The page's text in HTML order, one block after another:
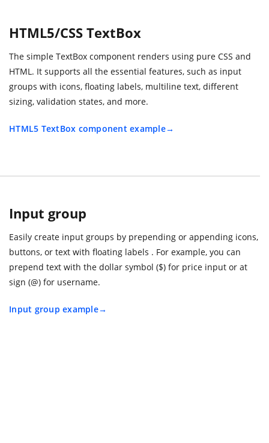
HTML5/CSS TextBox
The simple TextBox component renders using pure CSS and
HTML. It supports all the essential features, such as input
groups with icons, floating labels, multiline text, different
sizing, validation states, and more.
HTML5 TextBox component example
Input group
Easily create input groups by prepending or appending icons,
buttons, or text with floating labels . For example, you can
prepend text with the dollar symbol ($) for price input or at
sign (@) for username.
Input group example